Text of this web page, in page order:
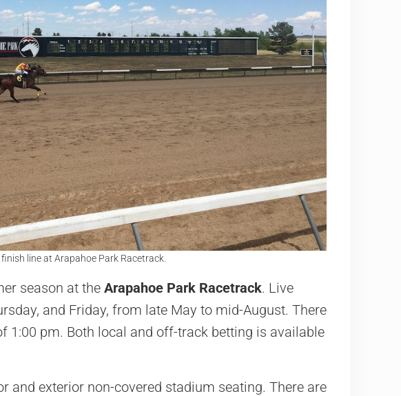
line at Arapahoe Park Racetrack.
season at the Arapahoe Park Racetrack. Live
and Friday, from late May to mid-August. There
1:00 pm. Both local and off-track betting is available
and exterior non-covered stadium seating. There are